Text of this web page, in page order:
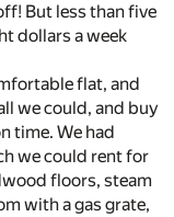
But less than five
dollars a week
flat, and
we could, and buy
time. We had
we could rent for
floors, steam
with a gas grate,